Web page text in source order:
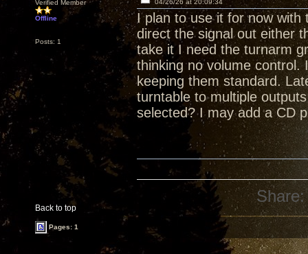
Verified Member
Offline
Posts: 1
04/26/26 at 20:09:34
I plan to use it for now with
direct the signal out either
take it I need the turnarm
thinking no volume control.
keeping them standard.
turntable to multiple
selected? I may add a CD
Back to top
Share:
Pages: 1